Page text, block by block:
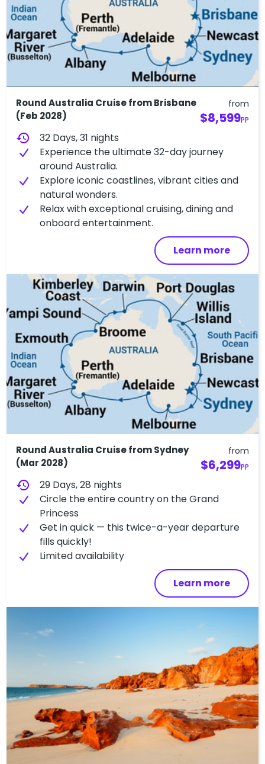
Round Australia Cruise from Brisbane
(Feb 2028)
from
$8,599PP
history
32 Days, 31 nights
Experience the ultimate 32-day journey
around Australia.
Explore iconic coastlines, vibrant cities and
natural wonders.
Relax with exceptional cruising, dining and
onboard entertainment.
Learn more
Round Australia Cruise from Sydney
(Mar 2028)
from
$6,299PP
history
29 Days, 28 nights
Circle the entire country on the Grand
Princess
Get in quick — this twice-a-year departure
fills quickly!
L​imited availability
Learn more